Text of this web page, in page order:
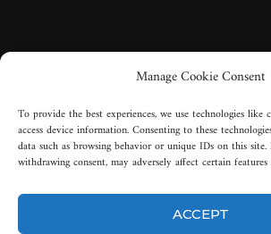
Manage Cookie Consent
To provide the best experiences, we use technologies
access device information. Consenting to these
data such as browsing behavior or unique IDs on this
withdrawing consent, may adversely affect certain
ACCEPT
Copyright © 2005-2025 | All rights reserved |